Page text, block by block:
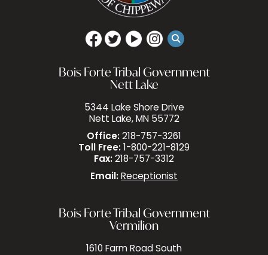
Bois Forte Tribal Government
Nett Lake
5344 Lake Shore Drive
Nett Lake, MN 55772
Office: 218-757-3261
Toll Free: 1-800-221-8129
Fax: 218-757-3312
Email: Receptionist
Bois Forte Tribal Government
Vermilion
1610 Farm Road South